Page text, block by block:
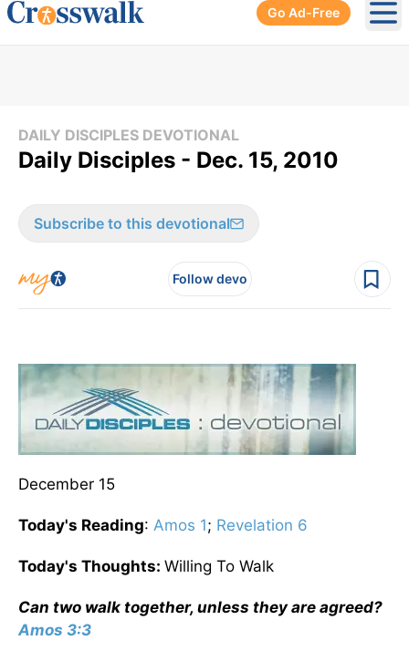
Go Ad-Free
DAILY DISCIPLES DEVOTIONAL
Daily Disciples - Dec. 15, 2010
Subscribe to this devotional
Follow devo
December 15
Today's Reading: Amos 1; Revelation 6
Today's Thoughts: Willing To Walk
Can two walk together, unless they are agreed?
Amos 3:3